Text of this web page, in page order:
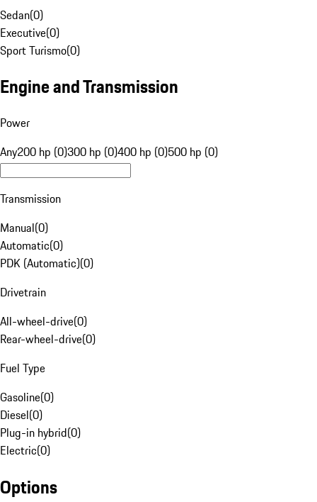
Sedan(0)
Executive(0)
Sport Turismo(0)
Engine and Transmission
Power
Any200 hp (0)300 hp (0)400 hp (0)500 hp (0)
Transmission
Manual(0)
Automatic(0)
PDK (Automatic)(0)
Drivetrain
All-wheel-drive(0)
Rear-wheel-drive(0)
Fuel Type
Gasoline(0)
Diesel(0)
Plug-in hybrid(0)
Electric(0)
Options